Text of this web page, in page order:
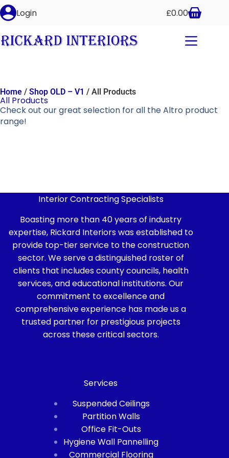
Login £0.00
Home / Shop OLD – V1 / All Products
All Products
Check out our great selection for all the Altro product
range!
Interior Contracting Specialists
Boasting more than 40 years of industry
expertise, Rickard Interiors was established to
provide top-tier service to the construction
sector. We serve a distinguished roster of
clients that includes county councils, health
services, and educational institutions. Our
commitment to excellence and
comprehensive experience has made us a
trusted partner for prestigious projects
across these critical sectors.
Services
Suspended Ceilings
Partition Walls
Office Fit-Outs
Hygiene Wall Pannelling
Commercial Flooring